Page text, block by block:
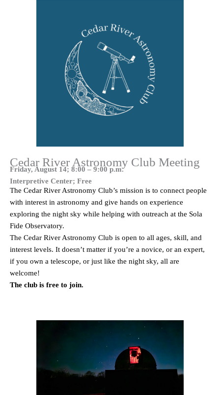
Cedar River Astronomy Club Meeting
Friday, August 14; 8:00 – 9:00 p.m.
Interpretive Center; Free
The Cedar River Astronomy Club’s mission is to connect people
with interest in astronomy and give hands on experience
exploring the night sky while helping with outreach at the Sola
Fide Observatory.
The Cedar River Astronomy Club is open to all ages, skill, and
interest levels. It doesn’t matter if you’re a novice, or an expert,
if you own a telescope, or just like the night sky, all are
welcome!
The club is free to join.